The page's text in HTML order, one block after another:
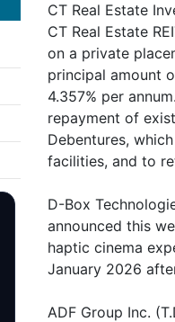
CT Real Estate
CT Real Estate
on a private
principal amount
4.357% per
repayment of
Debentures,
facilities, and to
D-Box
announced this
haptic cinema
January 2026
ADF Group Inc.